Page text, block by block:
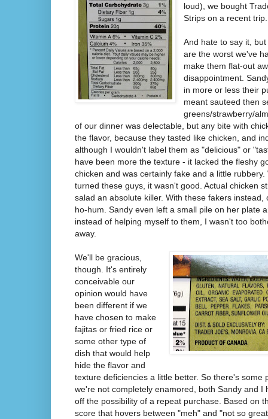
loud), we bought
Strips on a recent trip.
And hate to say it,
are the worst we've
make them flat-out
disappointment.
in more or less their
meant sauteed then
greens/strawberry/
of our dinner was delectable, but any bite with
the flavor, because they tasted like chicken, and
although I wouldn't label them as "delicious" or
have been more the texture - it lacked the fleshy
chicken and was certainly fake and a little
turned these guys, it wasn't good. Actual chicken
salad an absolute killer. With these fakers
ho-hum. Sandy even left a small pile on her plate
instead of helping myself to them, I wasn't too
away.
We'll be gracious,
though. It's entirely
conceivable our
opinion would have
been different if we
have chosen to make
fajitas or fried rice or
some other type of
dish that would help
hide the flavor and
texture deficiencies a little better. So there's some
we're not completely enamored, both Sandy and I
off the possibility of a repeat purchase. Based on
score that hovers between "meh" and "not so